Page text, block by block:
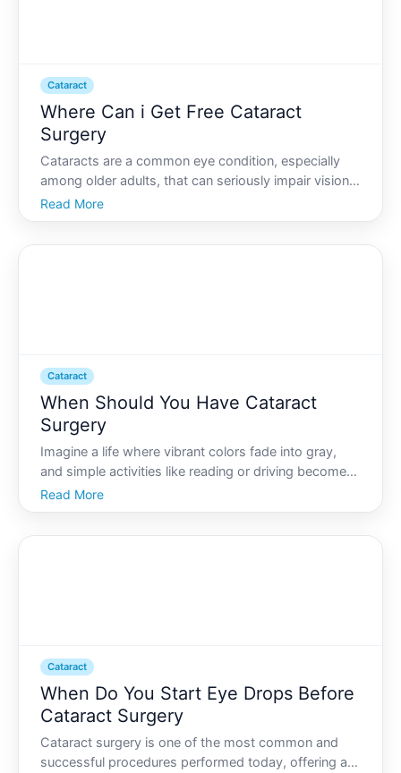
Cataract
Where Can i Get Free Cataract
Surgery
Cataracts are a common eye condition, especially
among older adults, that can seriously impair vision
and overall quality of life. If youre facing cataract
surgery, the costs can be daunting. But did you
Read More
Cataract
When Should You Have Cataract
Surgery
Imagine a life where vibrant colors fade into gray,
and simple activities like reading or driving become
challenging. This scenario is a reality for millions
dealing with cataracts. Cataracts, often related to
Read More
Cataract
When Do You Start Eye Drops Before
Cataract Surgery
Cataract surgery is one of the most common and
successful procedures performed today, offering a